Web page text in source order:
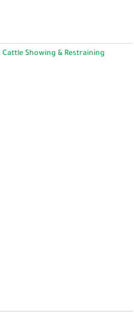
Cattle Showing & Restraining